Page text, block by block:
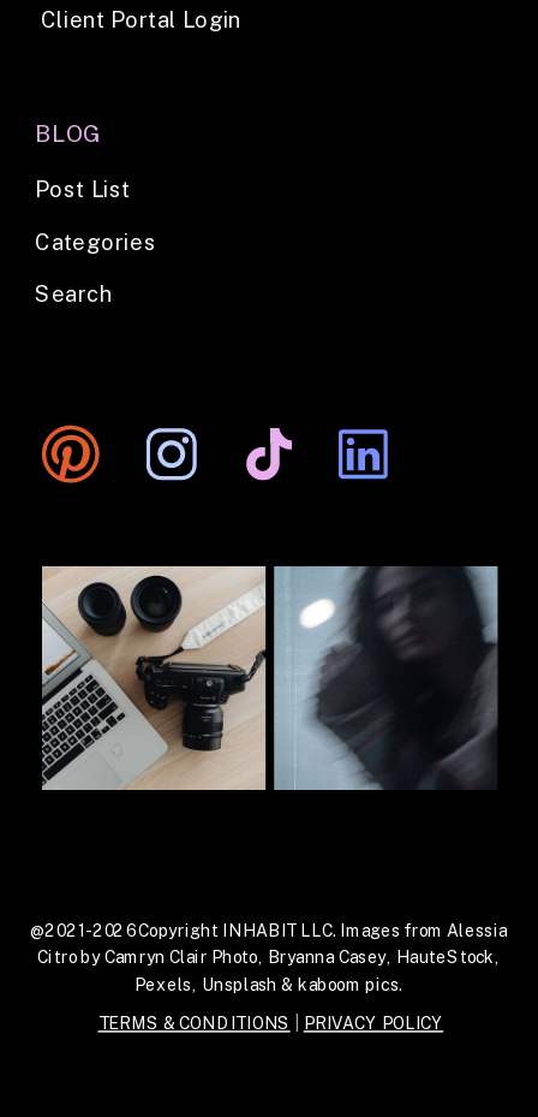
@2021-2026 Copyright INHABIT LLC. Images from Alessia
Citro by Camryn Clair Photo, Bryanna Casey, HauteStock,
Pexels, Unsplash & kaboom pics.
BLOG
Search
Categories
Post List
TERMS & CONDITIONS PRIVACY POLICY
Client Portal Login